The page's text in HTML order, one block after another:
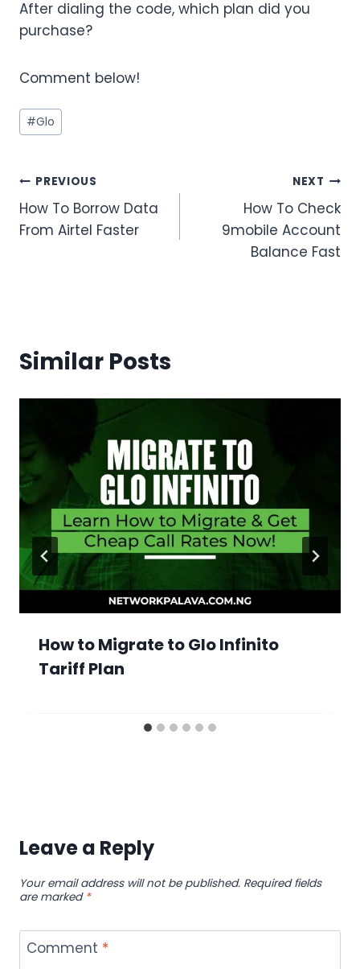
After dialing the code, which plan did you
purchase?
Comment below!
Post
Tags:
#Glo
Post
navigation
PREVIOUS
How To Borrow Data
From Airtel Faster
NEXT
How To Check
9mobile Account
Balance Fast
Similar Posts
How to Migrate to Glo Infinito
Tariff Plan
Leave a Reply
Your email address will not be published. Required fields
are marked *
Comment *